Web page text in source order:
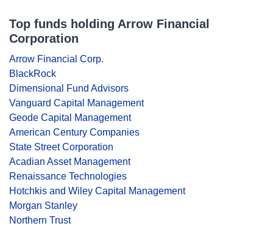
Top funds holding Arrow Financial
Corporation
Arrow Financial Corp.
BlackRock
Dimensional Fund Advisors
Vanguard Capital Management
Geode Capital Management
American Century Companies
State Street Corporation
Acadian Asset Management
Renaissance Technologies
Hotchkis and Wiley Capital Management
Morgan Stanley
Northern Trust